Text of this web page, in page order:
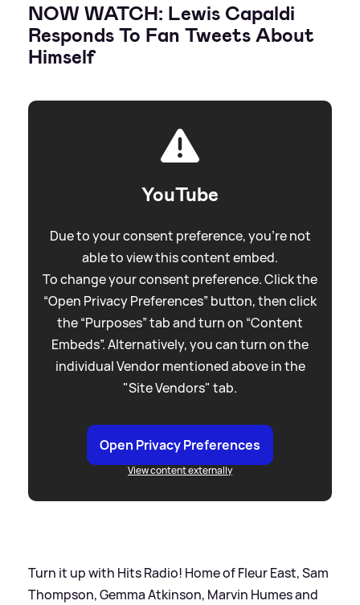
NOW WATCH: Lewis Capaldi
Responds To Fan Tweets About
Himself
YouTube
Due to your consent preference, you're not
able to view this content embed.
To change your consent preference. Click the
“Open Privacy Preferences” button, then click
the “Purposes” tab and turn on “Content
Embeds”. Alternatively, you can turn on the
individual Vendor mentioned above in the
"Site Vendors" tab.
Open Privacy Preferences
View content externally
Turn it up with Hits Radio! Home of Fleur East, Sam
Thompson, Gemma Atkinson, Marvin Humes and